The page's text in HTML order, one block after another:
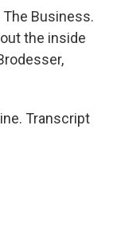
The Business.
the inside
Transcript